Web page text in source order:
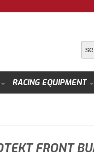
RACING EQUIPMENT
FRONT